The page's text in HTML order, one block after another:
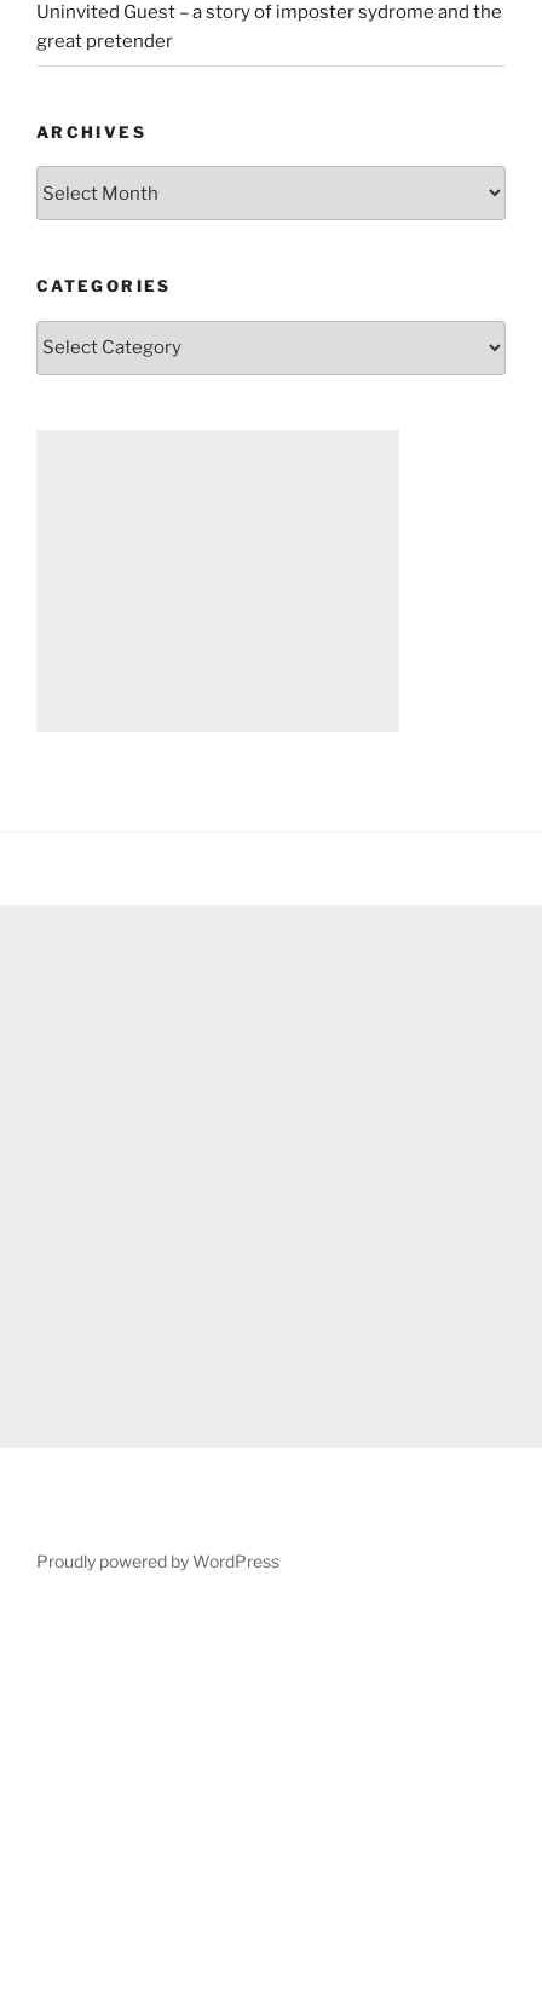
Uninvited Guest – a story of imposter sydrome and the
great pretender
ARCHIVES
CATEGORIES
Categories
Proudly powered by WordPress